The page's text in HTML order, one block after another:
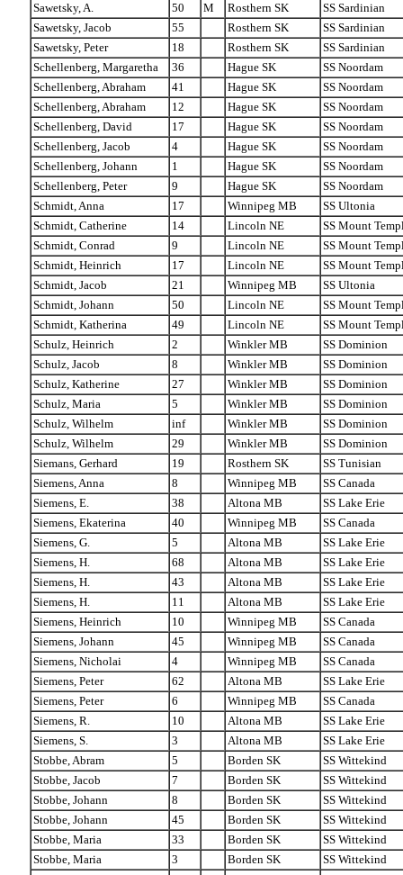
Sawetsky, A.
50 M Rosthern SK
SS Sardinian
Sawetsky, Jacob
55 Rosthern SK
SS Sardinian
Sawetsky, Peter
18 Rosthern SK
SS Sardinian
Schellenberg, Margaretha
36 Hague SK
SS Noordam
Schellenberg, Abraham
41 Hague SK
SS Noordam
Schellenberg, Abraham
12 Hague SK
SS Noordam
Schellenberg, David
17 Hague SK
SS Noordam
Schellenberg, Jacob
4 Hague SK
SS Noordam
Schellenberg, Johann
1 Hague SK
SS Noordam
Schellenberg, Peter
9 Hague SK
SS Noordam
Schmidt, Anna
17 Winnipeg MB
SS Ultonia
Schmidt, Catherine
14 Lincoln NE
SS Mount
Schmidt, Conrad
9 Lincoln NE
SS Mount
Schmidt, Heinrich
17 Lincoln NE
SS Mount
Schmidt, Jacob
21 Winnipeg MB
SS Ultonia
Schmidt, Johann
50 Lincoln NE
SS Mount
Schmidt, Katherina
49 Lincoln NE
SS Mount
Schulz, Heinrich
2 Winkler MB
SS Dominion
Schulz, Jacob
8 Winkler MB
SS Dominion
Schulz, Katherine
27 Winkler MB
SS Dominion
Schulz, Maria
5 Winkler MB
SS Dominion
Schulz, Wilhelm
inf Winkler MB
SS Dominion
Schulz, Wilhelm
29 Winkler MB
SS Dominion
Siemans, Gerhard
19 Rosthern SK
SS Tunisian
Siemens, Anna
8 Winnipeg MB
SS Canada
Siemens, E.
38 Altona MB
SS Lake Erie
Siemens, Ekaterina
40 Winnipeg MB
SS Canada
Siemens, G.
5 Altona MB
SS Lake Erie
Siemens, H.
68 Altona MB
SS Lake Erie
Siemens, H.
43 Altona MB
SS Lake Erie
Siemens, H.
11 Altona MB
SS Lake Erie
Siemens, Heinrich
10 Winnipeg MB
SS Canada
Siemens, Johann
45 Winnipeg MB
SS Canada
Siemens, Nicholai
4 Winnipeg MB
SS Canada
Siemens, Peter
62 Altona MB
SS Lake Erie
Siemens, Peter
6 Winnipeg MB
SS Canada
Siemens, R.
10 Altona MB
SS Lake Erie
Siemens, S.
3 Altona MB
SS Lake Erie
Stobbe, Abram
5 Borden SK
SS Wittekind
Stobbe, Jacob
7 Borden SK
SS Wittekind
Stobbe, Johann
8 Borden SK
SS Wittekind
Stobbe, Johann
45 Borden SK
SS Wittekind
Stobbe, Maria
33 Borden SK
SS Wittekind
Stobbe, Maria
3 Borden SK
SS Wittekind